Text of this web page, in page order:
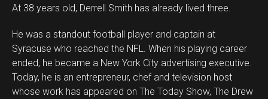
At 38 years old, Derrell Smith has already lived three.
He was a standout football player and captain at
Syracuse who reached the NFL. When his playing career
ended, he became a New York City advertising executive.
Today, he is an entrepreneur, chef and television host
whose work has appeared on The Today Show, The Drew